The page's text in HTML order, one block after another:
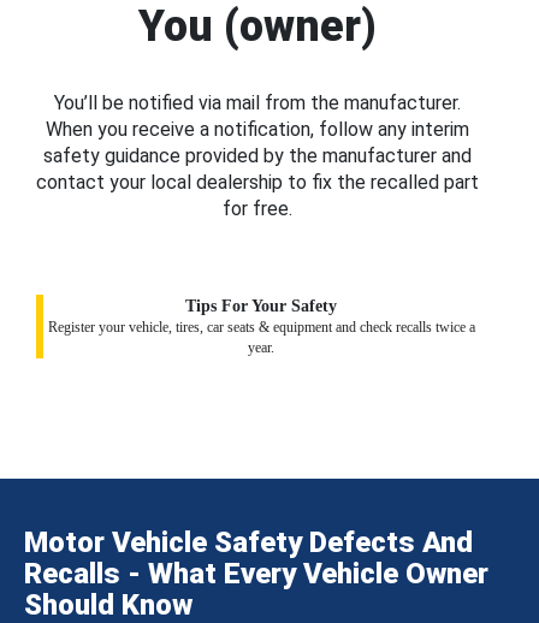
You (owner)
You’ll be notified via mail from the manufacturer.
When you receive a notification, follow any interim
safety guidance provided by the manufacturer and
contact your local dealership to fix the recalled part
for free.
Tips For Your Safety
Register your vehicle, tires, car seats & equipment and check recalls twice a
year.
Motor Vehicle Safety Defects And
Recalls - What Every Vehicle Owner
Should Know